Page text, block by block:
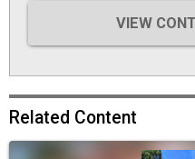
VIEW
Related Content